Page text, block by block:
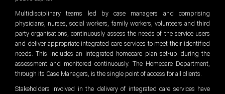
Multidisciplinary teams led by case managers and comprising
physicians, nurses, social workers, family workers, volunteers and third
party organisations, continuously assess the needs of the service users
and deliver appropriate integrated care services to meet their identified
needs. This includes an integrated homecare plan set-up during the
assessment and monitored continuously. The Homecare Department,
through its Case Managers, is the single point of access for all clients.
Stakeholders involved in the delivery of integrated care services have